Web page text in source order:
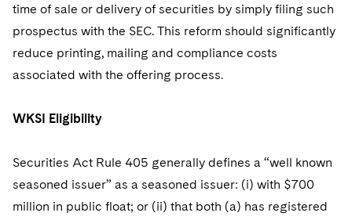
time of sale or delivery of securities by simply filing such
prospectus with the SEC. This reform should significantly
reduce printing, mailing and compliance costs
associated with the offering process.
WKSI Eligibility
Securities Act Rule 405 generally defines a “well known
seasoned issuer” as a seasoned issuer: (i) with $700
million in public float; or (ii) that both (a) has registered